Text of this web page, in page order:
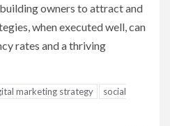
owners to attract and
when executed well, can
rates and a thriving
marketing strategy
social